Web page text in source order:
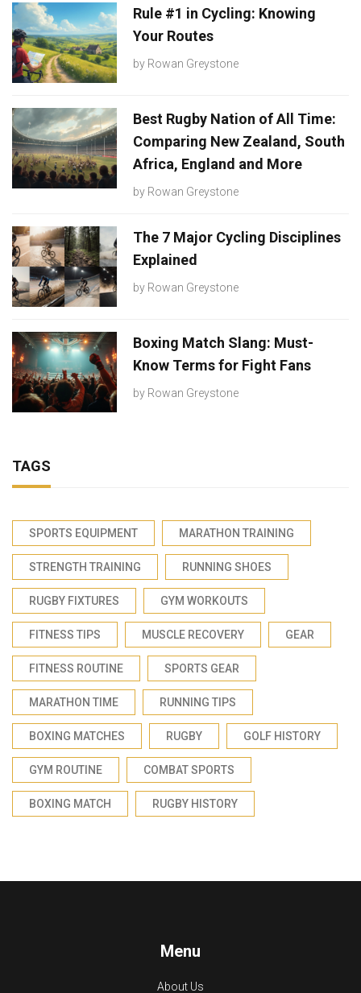
Rule #1 in Cycling: Knowing
Your Routes
by Rowan Greystone
Best Rugby Nation of All Time:
Comparing New Zealand, South
Africa, England and More
by Rowan Greystone
The 7 Major Cycling Disciplines
Explained
by Rowan Greystone
Boxing Match Slang: Must-
Know Terms for Fight Fans
by Rowan Greystone
TAGS
SPORTS EQUIPMENT MARATHON TRAINING
STRENGTH TRAINING RUNNING SHOES
RUGBY FIXTURES GYM WORKOUTS
FITNESS TIPS MUSCLE RECOVERY GEAR
FITNESS ROUTINE SPORTS GEAR
MARATHON TIME RUNNING TIPS
BOXING MATCHES RUGBY GOLF HISTORY
GYM ROUTINE COMBAT SPORTS
BOXING MATCH RUGBY HISTORY
Menu
About Us